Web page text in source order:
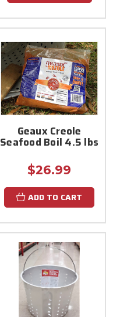
Geaux Creole
Seafood Boil 4.5 lbs
$26.99
ADD TO CART